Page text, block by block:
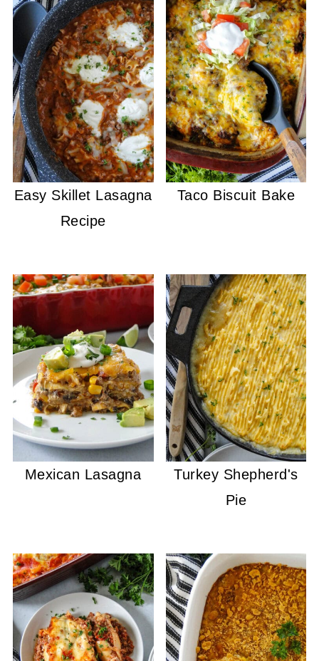
Easy Skillet Lasagna
Recipe
Taco Biscuit Bake
Mexican Lasagna
Turkey Shepherd's
Pie